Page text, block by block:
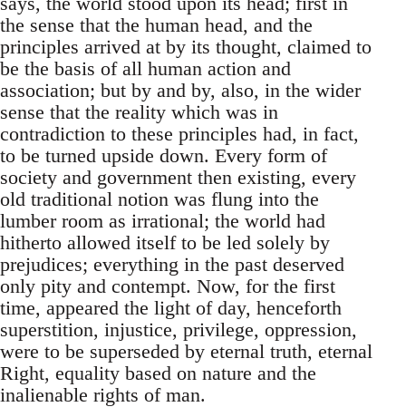
the sense that the human head, and the
principles arrived at by its thought, claimed to
be the basis of all human action and
association; but by and by, also, in the wider
sense that the reality which was in
contradiction to these principles had, in fact,
to be turned upside down. Every form of
society and government then existing, every
old traditional notion was flung into the
lumber room as irrational; the world had
hitherto allowed itself to be led solely by
prejudices; everything in the past deserved
only pity and contempt. Now, for the first
time, appeared the light of day, henceforth
superstition, injustice, privilege, oppression,
were to be superseded by eternal truth, eternal
Right, equality based on nature and the
inalienable rights of man.